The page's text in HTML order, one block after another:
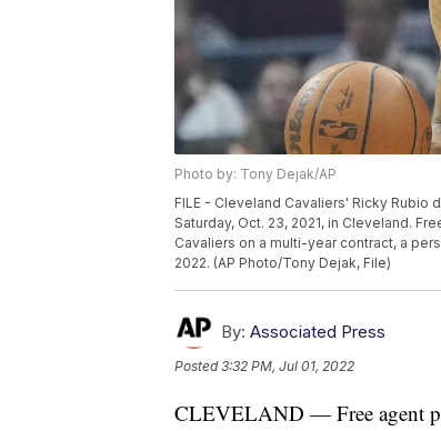
Photo by: Tony Dejak/AP
FILE - Cleveland Cavaliers' Ricky Rubio
Saturday, Oct. 23, 2021, in Cleveland.
Cavaliers on a multi-year contract, a
2022. (AP Photo/Tony Dejak, File)
By: Associated Press
Posted3:32 PM, Jul 01, 2022
CLEVELAND — Free agent